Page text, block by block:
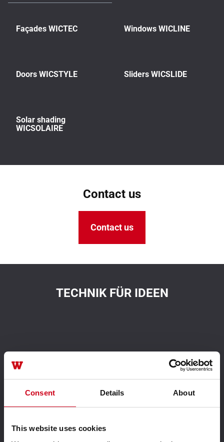
Consent Details About
This website uses cookies
Façades WICTEC Windows WICLINE
Doors WICSTYLE Sliders WICSLIDE
Solar shading
WICSOLAIRE
Contact us
Contact us
TECHNIK FÜR IDEEN
Driven by innovation
Leader in sustainability